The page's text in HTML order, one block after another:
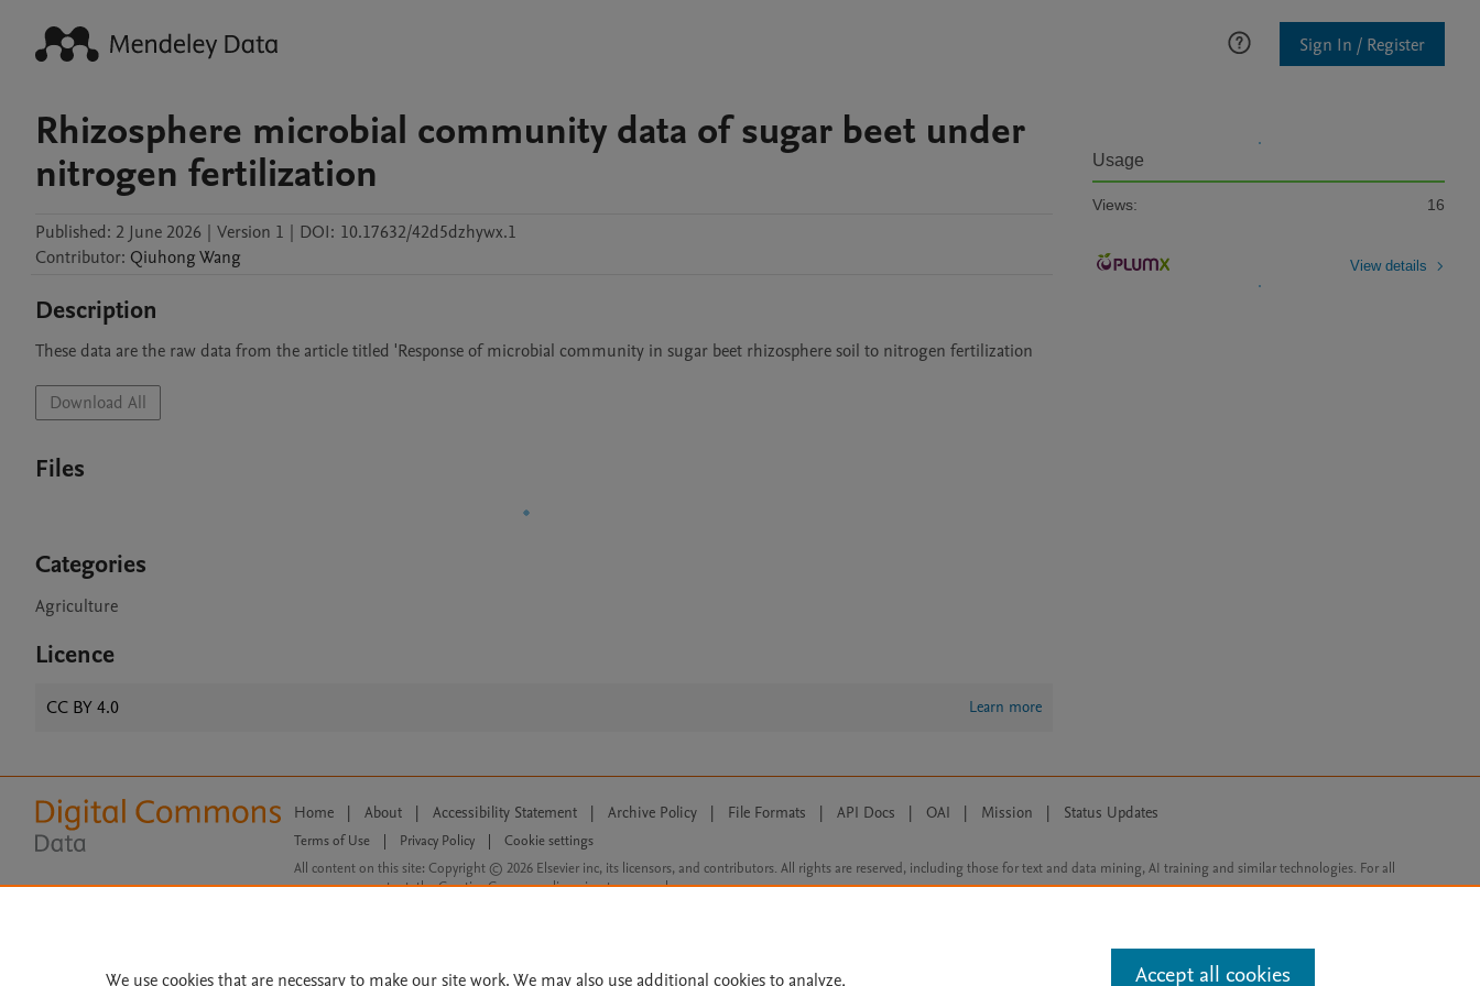
Sign In / Register
Rhizosphere microbial community data of sugar beet under
nitrogen fertilization
Published: 2 June 2026 | Version 1 | DOI: 10.17632/42d5dzhywx.1
Contributor: QiuhongWang
Description
These data are the raw data from the article titled 'Response of microbial community in sugar beet rhizosphere soil to nitrogen fertilization
Download All
Files
Categories
Agriculture
Licence
CC BY 4.0 Learn more
Usage
Views: 16
View details
Home | About | Accessibility Statement | Archive Policy | File Formats | API Docs | OAI | Mission | Status Updates
Terms of Use Privacy Policy
Cookie settings
All content on this site: Copyright © 2026 Elsevier inc, its licensors, and contributors. All rights are reserved, including those for text and data mining, AI training and similar technologies. For all
open access content, the Creative Commons licensing terms apply.
We use cookies that are necessary to make our site work. We may also use additional cookies to analyze, Accept all cookies